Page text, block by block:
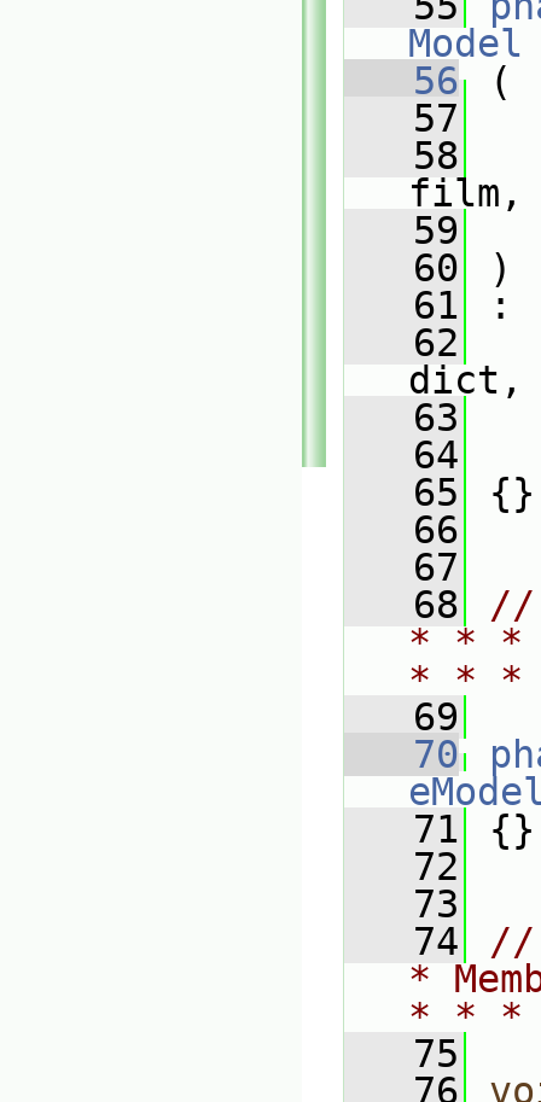
Model
   56
(
   57
   58
film,
   59
   60
)
   61
:
   62
dict,
   63
   64
   65
{}
   66
   67
   68
//
* * *
* *
   69
   70
   71
{}
   72
   73
   74
//
*
* *
   75
   76